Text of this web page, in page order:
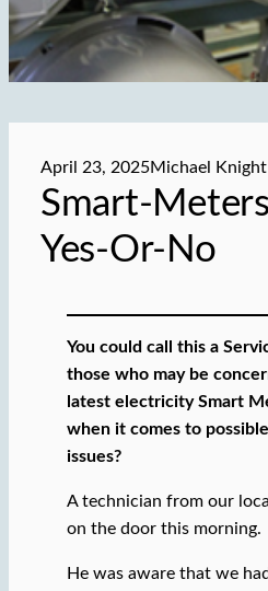
April 23, 2025Michael Knight
Smart-
Yes-Or-No
You could call this a
those who may be
latest electricity Smart
when it comes to
issues?
A technician from our
on the door this morning.
He was aware that we